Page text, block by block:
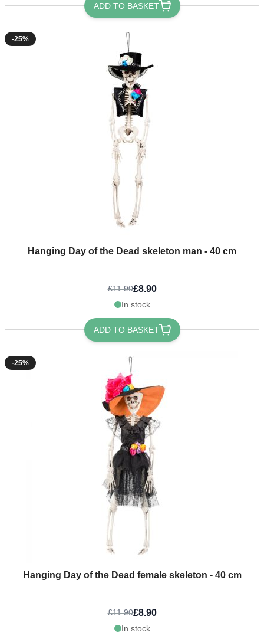
ADD TO BASKET
-25%
Hanging Day of the Dead skeleton man - 40 cm
£11.90£8.90
In stock
ADD TO BASKET
-25%
Hanging Day of the Dead female skeleton - 40 cm
£11.90£8.90
In stock